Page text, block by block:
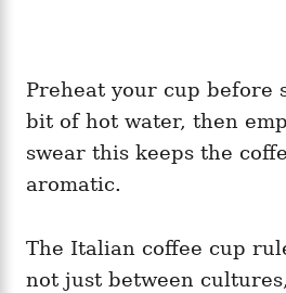
Preheat your cup before
bit of hot water, then
swear this keeps the
aromatic.
The Italian coffee cup
not just between